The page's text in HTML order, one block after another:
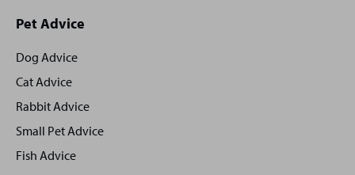
Site
footer
Pet Advice
Dog Advice
Cat Advice
Rabbit Advice
Small Pet Advice
Fish Advice